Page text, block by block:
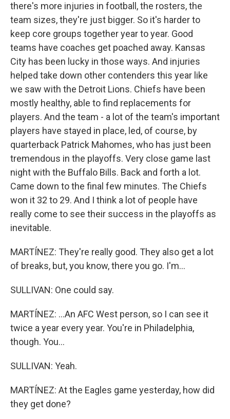
there's more injuries in football, the rosters, the
team sizes, they're just bigger. So it's harder to
keep core groups together year to year. Good
teams have coaches get poached away. Kansas
City has been lucky in those ways. And injuries
helped take down other contenders this year like
we saw with the Detroit Lions. Chiefs have been
mostly healthy, able to find replacements for
players. And the team - a lot of the team's important
players have stayed in place, led, of course, by
quarterback Patrick Mahomes, who has just been
tremendous in the playoffs. Very close game last
night with the Buffalo Bills. Back and forth a lot.
Came down to the final few minutes. The Chiefs
won it 32 to 29. And I think a lot of people have
really come to see their success in the playoffs as
inevitable.
MARTÍNEZ: They're really good. They also get a lot
of breaks, but, you know, there you go. I'm...
SULLIVAN: One could say.
MARTÍNEZ: ...An AFC West person, so I can see it
twice a year every year. You're in Philadelphia,
though. You...
SULLIVAN: Yeah.
MARTÍNEZ: At the Eagles game yesterday, how did
they get done?